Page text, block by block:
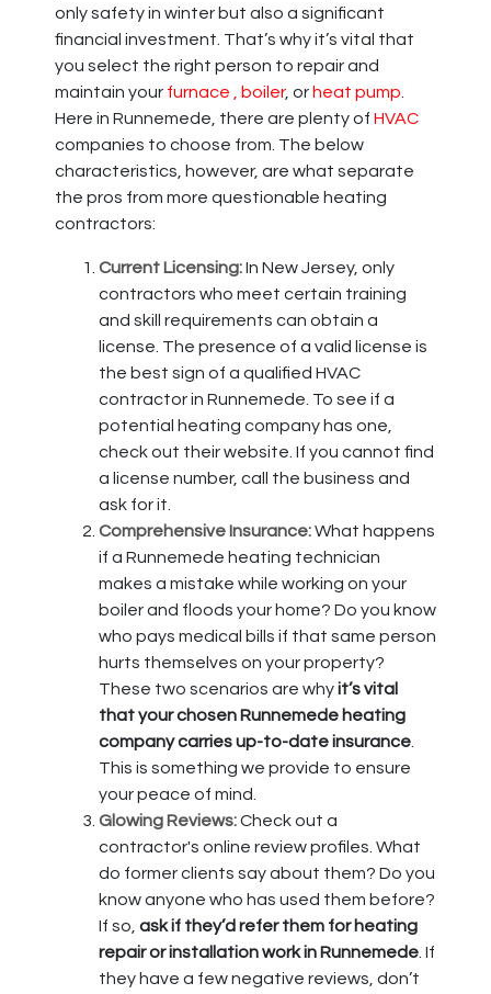
only safety in winter but also a significant
financial investment. That’s why it’s vital that
you select the right person to repair and
maintain your furnace , boiler, or heat pump
Here in Runnemede, there are plenty of HVAC
companies to choose from. The below
characteristics, however, are what separate
the pros from more questionable heating
contractors:
Current Licensing:In New Jersey, only
contractors who meet certain training
and skill requirements can obtain a
license. The presence of a valid license is
the best sign of a qualified HVAC
contractor in Runnemede. To see if a
potential heating company has one,
check out their website. If you cannot find
a license number, call the business and
ask for it.
Comprehensive Insurance:What happens
if a Runnemede heating technician
makes a mistake while working on your
boiler and floods your home? Do you know
who pays medical bills if that same person
hurts themselves on your property?
These two scenarios are whyit’s vital
that your chosen Runnemede heating
company carries up-to-date insurance
This is something we provide to ensure
your peace of mind.
Glowing Reviews:Check out a
contractor's online review profiles. What
do former clients say about them? Do you
know anyone who has used them before?
If so, ask if they’d refer them for heating
repair or installation work in Runnemede . If
they have a few negative reviews, don’t